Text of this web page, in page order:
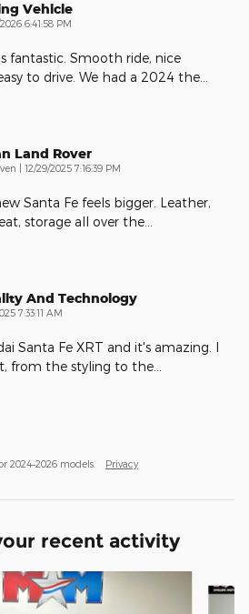
Vehicle
6:41:58 PM
fantastic. Smooth ride, nice
to drive. We had a 2024 the…
Land Rover
on
12/29/2025 7:16:39 PM
Santa Fe feels bigger. Leather,
storage all over the…
And Technology
7:33:11 AM
Santa Fe XRT and it's amazing. I
from the styling to the…
2024–2026 models. Privacy
recent activity